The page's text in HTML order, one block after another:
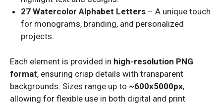
27 Watercolor Alphabet Letters – A unique touch
for monograms, branding, and personalized
projects.
Each element is provided in high-resolution PNG
format, ensuring crisp details with transparent
backgrounds. Sizes range up to ~600x5000px,
allowing for flexible use in both digital and print